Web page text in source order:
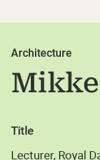
Architecture
Title
Lecturer, Royal